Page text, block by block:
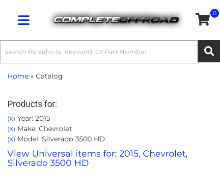
Toggle navigation
0
Home » Catalog
Products for:
(X) Year: 2015
(X) Make: Chevrolet
(X) Model: Silverado 3500 HD
View Universal items for: 2015, Chevrolet,
Silverado 3500 HD